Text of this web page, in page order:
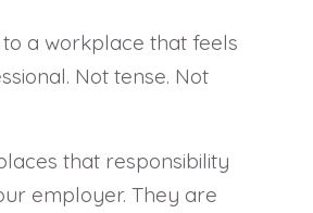
to a workplace that feels
Not tense. Not
that responsibility
employer. They are